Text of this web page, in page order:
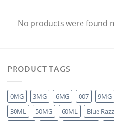
No products were found
PRODUCT TAGS
0MG 3MG 6MG 007 9MG
30ML
50MG 60ML Blue